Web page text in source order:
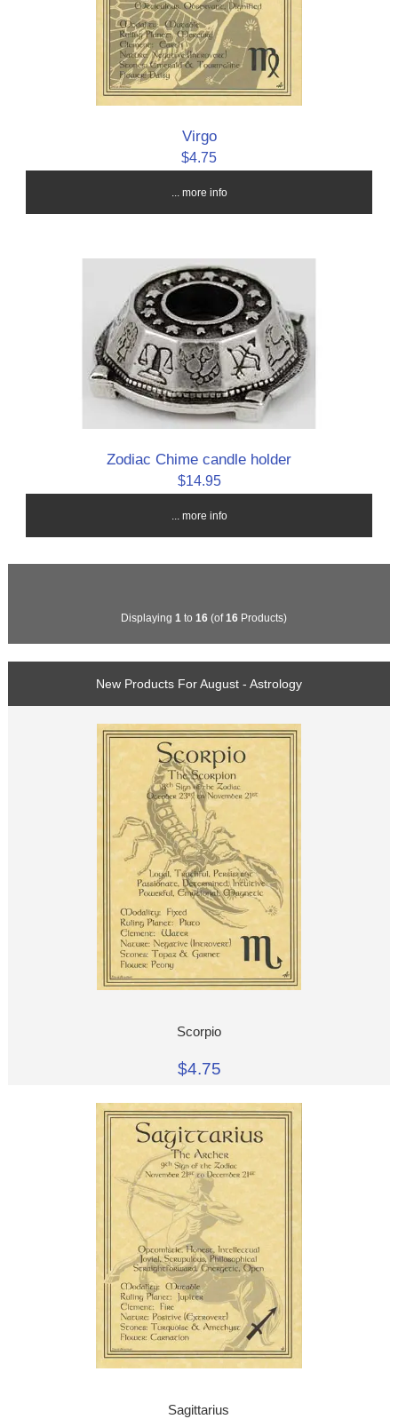
Virgo
$4.75
... more info
Zodiac Chime candle holder
$14.95
... more info
Displaying 1 to 16(of16Products)
New Products For August - Astrology
Scorpio
$4.75
Sagittarius